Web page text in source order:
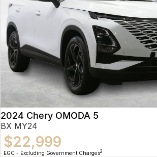
2024 Chery OMODA 5
BX MY24
$22,999
EGC - Excluding Government Charges2